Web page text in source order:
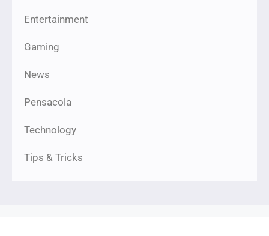
Entertainment
Gaming
News
Pensacola
Technology
Tips & Tricks